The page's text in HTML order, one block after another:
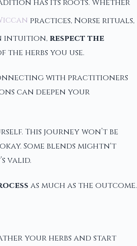
has its roots. Whether
practices, Norse rituals,
intuition, respect the
the herbs you use.
with practitioners
can deepen your
This journey won’t be
Some blends mightn't
valid.
as much as the outcome.
your herbs and start